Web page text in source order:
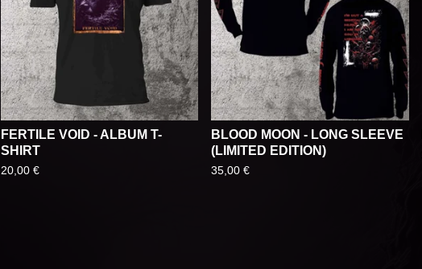
FERTILE VOID - ALBUM T-
SHIRT
20,00 €
BLOOD MOON - LONG SLEEVE
(LIMITED EDITION)
35,00€